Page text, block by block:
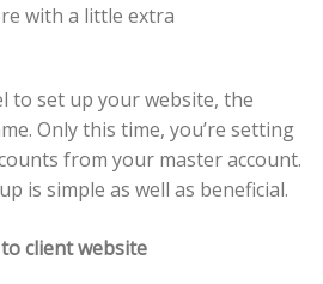
with a little extra
to set up your website, the
Only this time, you’re setting
from your master account.
is simple as well as beneficial.
client website